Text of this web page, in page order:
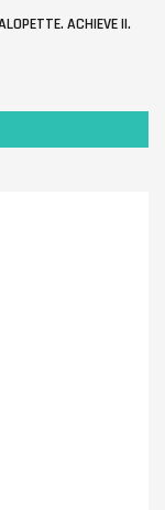
ACHIEVE II.